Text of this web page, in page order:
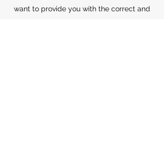
want to provide you with the correct and